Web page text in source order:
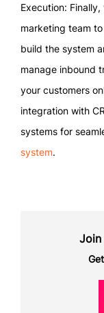
Execution:
marketing team
build the system
manage inbound
your customers
integration with
systems for
system.
Join